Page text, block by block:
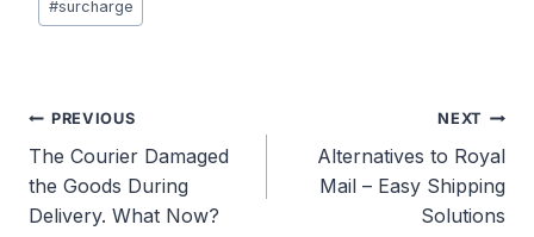
#surcharge
Post
navigation
PREVIOUS
The Courier Damaged
the Goods During
Delivery. What Now?
NEXT
Alternatives to Royal
Mail – Easy Shipping
Solutions